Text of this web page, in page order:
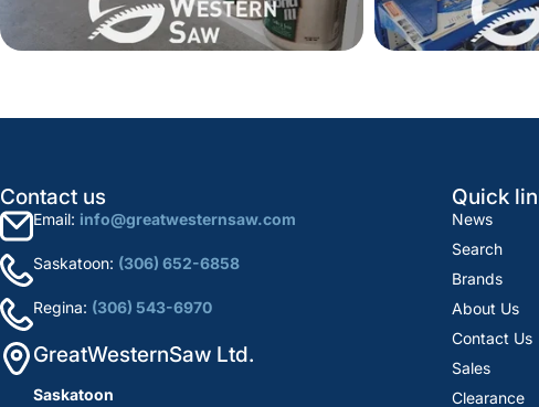
Contact us
Email: info@greatwesternsaw.com
Saskatoon: (306) 652-6858
Regina: (306) 543-6970
GreatWesternSaw Ltd.
Saskatoon
Quick
News
Search
Brands
About Us
Contact Us
Sales
Clearance